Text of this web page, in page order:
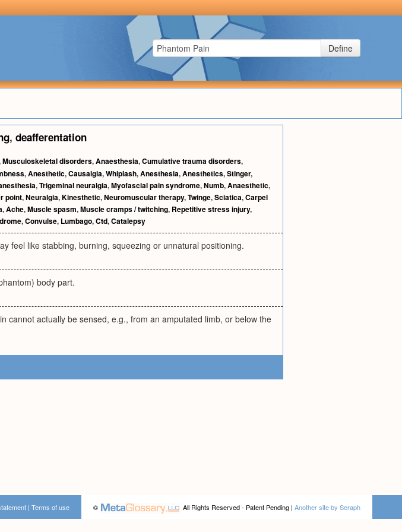
Define
, deafferentation
Musculoskeletal disorders,Anaesthesia,Cumulative trauma disorders,
,Anesthetic,Causalgia,Whiplash,Anesthesia,Anesthetics,Stinger,
,Trigeminal neuralgia,Myofascial pain syndrome,Numb,Anaesthetic,
point,Neuralgia,Kinesthetic,Neuromuscular therapy,Twinge,Sciatica,Carpel
,Ache,Muscle spasm,Muscle cramps / twitching, Repetitive stress injury,
,Convulse, Lumbago,Ctd,Catalepsy
feel like stabbing, burning, squeezing or unnatural positioning.
body part.
cannot actually be sensed, e.g., from an amputated limb, or below the
© All Rights Reserved - Patent Pending | Another site by Seraph
| Terms of use